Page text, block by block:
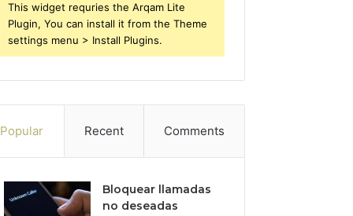
This widget requries the Arqam Lite
Plugin, You can install it from the Theme
settings menu > Install Plugins.
Popular Recent Comments
Bloquear llamadas
no deseadas